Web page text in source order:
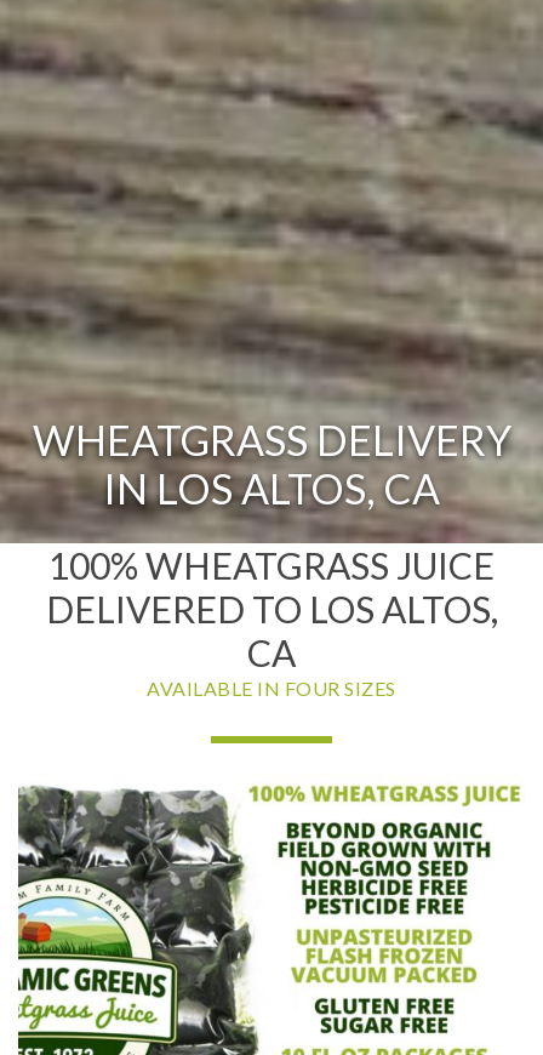
WHEATGRASS DELIVERY
IN LOS ALTOS, CA
100% WHEATGRASS JUICE
DELIVERED TO LOS ALTOS,
CA
AVAILABLE IN FOUR SIZES